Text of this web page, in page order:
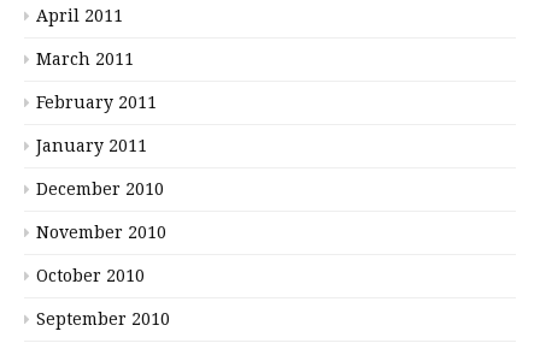
April 2011
March 2011
February 2011
January 2011
December 2010
November 2010
October 2010
September 2010